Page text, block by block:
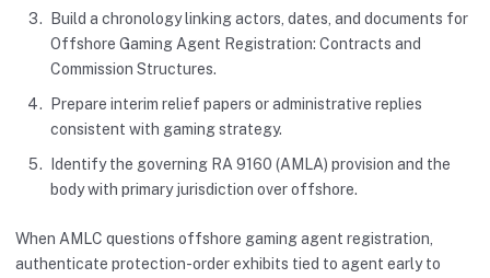
Build a chronology linking actors, dates, and documents for
Offshore Gaming Agent Registration: Contracts and
Commission Structures.
Prepare interim relief papers or administrative replies
consistent with gaming strategy.
Identify the governing RA 9160 (AMLA) provision and the
body with primary jurisdiction over offshore.
When AMLC questions offshore gaming agent registration,
authenticate protection-order exhibits tied to agent early to